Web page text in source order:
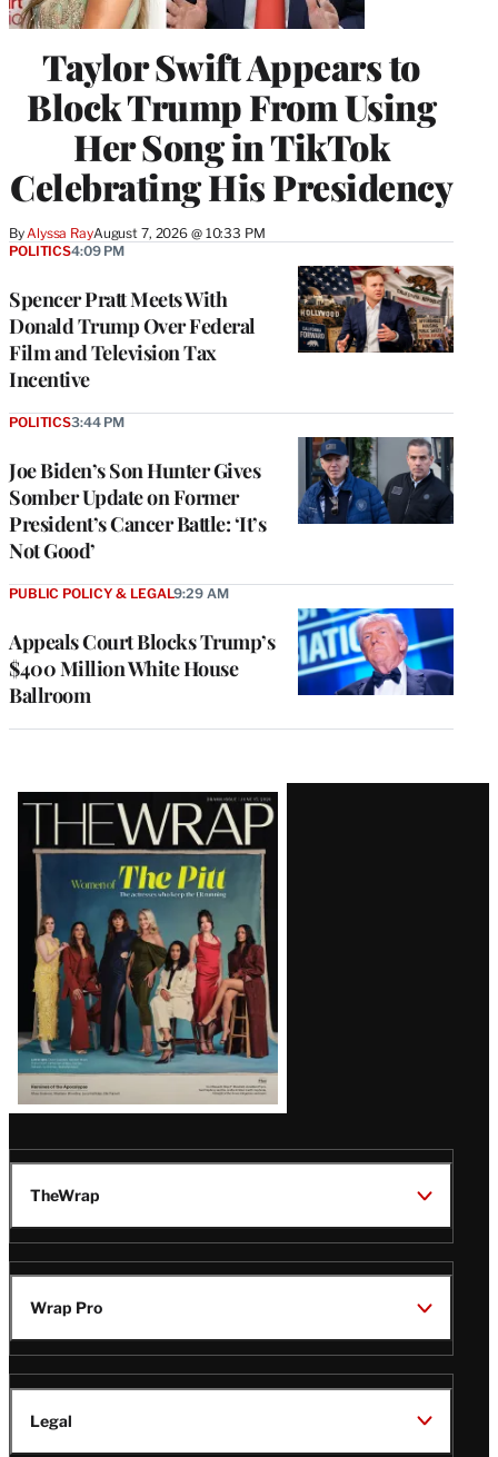
Taylor Swift Appears to
Block Trump From Using
Her Song in TikTok
Celebrating His Presidency
By Alyssa RayAugust 7, 2026 @ 10:33 PM
Spencer Pratt Meets With
Donald Trump Over Federal
Film and Television Tax
Incentive
POLITICS4:09 PM
Joe Biden’s Son Hunter Gives
Somber Update on Former
President’s Cancer Battle: ‘It’s
Not Good’
POLITICS3:44 PM
Appeals Court Blocks Trump’s
$400 Million White House
Ballroom
PUBLIC POLICY & LEGAL9:29 AM
Latest
Magazine
Issue
TheWrap
Wrap Pro
Legal